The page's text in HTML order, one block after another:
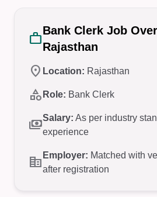
workBank Clerk Job
Rajasthan
location_on Location: Rajasthan
category Role: Bank Clerk
paymentsSalary: As per industry
experience
corporate_fare Employer: Matched with
after registration